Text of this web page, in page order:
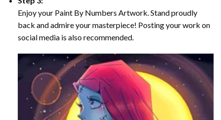
Enjoy your Paint By Numbers Artwork. Stand proudly
back and admire your masterpiece! Posting your work on
social media is also recommended.